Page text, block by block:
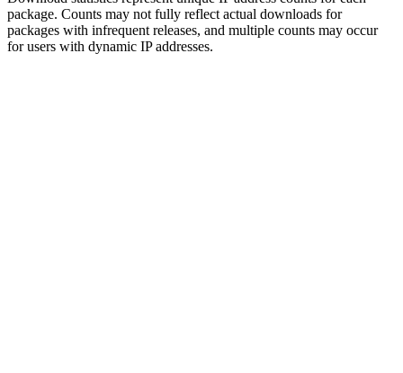
package. Counts may not fully reflect actual downloads for
packages with infrequent releases, and multiple counts may occur
for users with dynamic IP addresses.